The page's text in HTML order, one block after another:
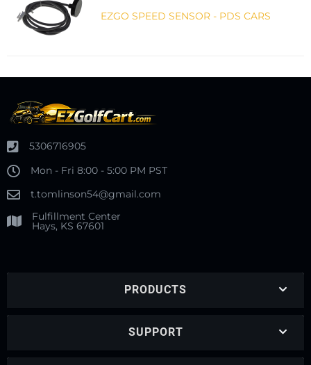
EZGO SPEED SENSOR - PDS CARS
5306716905
Mon - Fri 8:00 - 5:00 PM PST
t.tomlinson54@gmail.com
Fulfillment Center
Hays, KS 67601
PRODUCTS
SUPPORT